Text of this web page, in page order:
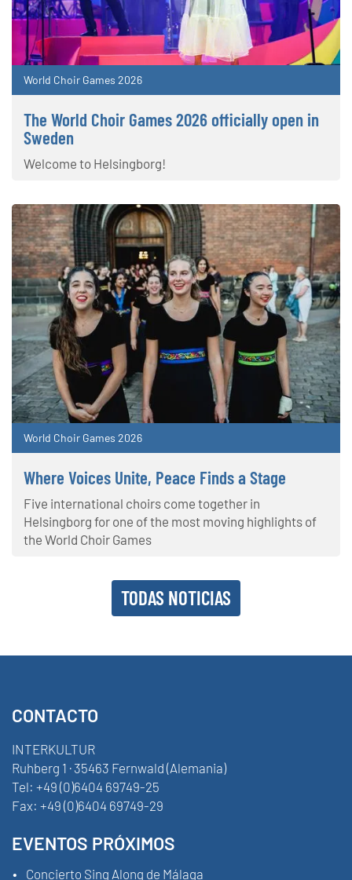
World Choir Games 2026
The World Choir Games 2026 officially open in
Sweden
Welcome to Helsingborg!
World Choir Games 2026
Where Voices Unite, Peace Finds a Stage
Five international choirs come together in
Helsingborg for one of the most moving highlights of
the World Choir Games
TODAS NOTICIAS
CONTACTO
INTERKULTUR
Ruhberg 1 · 35463 Fernwald (Alemania)
Tel: +49 (0)6404 69749-25
Fax: +49 (0)6404 69749-29
EVENTOS PRÓXIMOS
Concierto Sing Along de Málaga